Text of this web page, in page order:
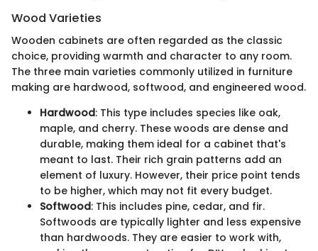
Wood Varieties
Wooden cabinets are often regarded as the classic
choice, providing warmth and character to any room.
The three main varieties commonly utilized in furniture
making are hardwood, softwood, and engineered wood.
Hardwood: This type includes species like oak,
maple, and cherry. These woods are dense and
durable, making them ideal for a cabinet that's
meant to last. Their rich grain patterns add an
element of luxury. However, their price point tends
to be higher, which may not fit every budget.
Softwood: This includes pine, cedar, and fir.
Softwoods are typically lighter and less expensive
than hardwoods. They are easier to work with,